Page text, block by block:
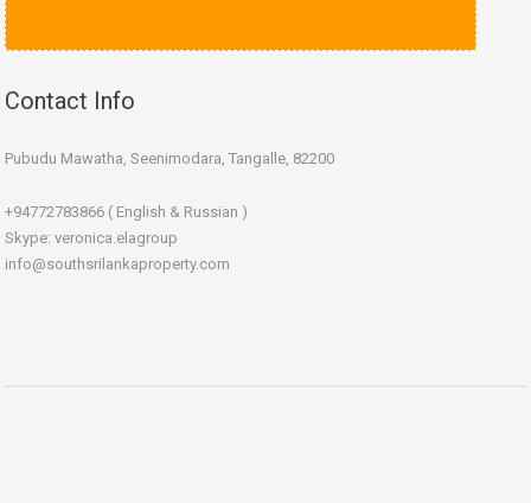
Contact Info
Pubudu Mawatha, Seenimodara, Tangalle, 82200
+94772783866 ( English & Russian )
Skype: veronica.elagroup
info@southsrilankaproperty.com